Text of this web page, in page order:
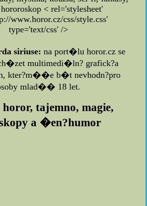
< rel='stylesheet'
www.horor.cz/css/style.css'
type='text/css' />
siriuse: na port�lu horor.cz se
multimedi�ln? grafick?a
kter?m��e b�t nevhodn?pro
mlad�� 18 let.
tajemno, magie,
a �en?humor